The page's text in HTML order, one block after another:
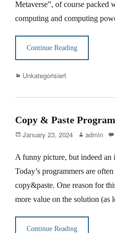
Metaverse”, of course packed
computing and computing
Continue Reading
Categories
Unkategorisiert
Copy & Paste
Posted
January 23, 2024 Author
admin
A funny picture, but indeed an
Today’s programmers are
copy&paste. One reason for
more value on the solution (as
Continue Reading